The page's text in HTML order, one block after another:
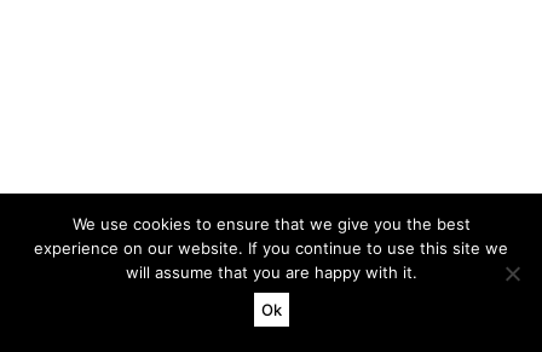
We use cookies to ensure that we give you the best
experience on our website. If you continue to use this site we
will assume that you are happy with it.
Ok